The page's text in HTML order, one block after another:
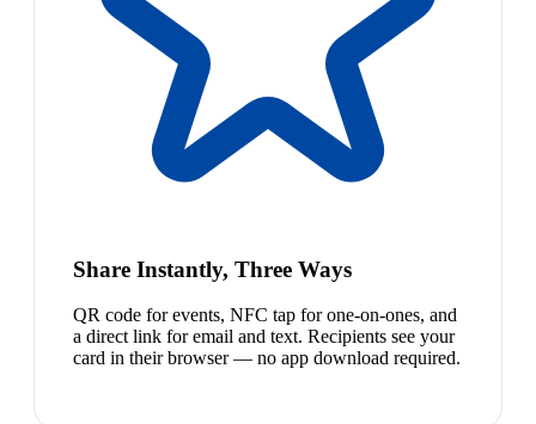
Share Instantly, Three Ways
QR code for events, NFC tap for one-on-ones, and
a direct link for email and text. Recipients see your
card in their browser — no app download required.